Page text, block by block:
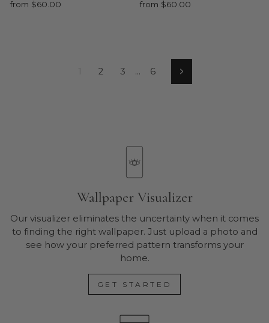
from $60.00 from $60.00
1 2 3 … 6 Next
Wallpaper Visualizer
Our visualizer eliminates the uncertainty when it comes
to finding the right wallpaper. Just upload a photo and
see how your preferred pattern transforms your
home.
GET STARTED